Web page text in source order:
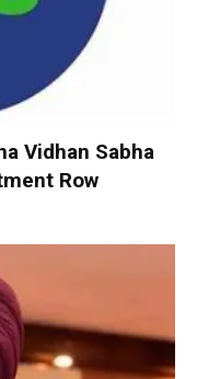
Vidhan Sabha
Row